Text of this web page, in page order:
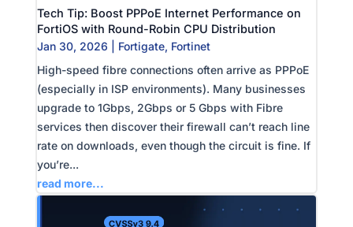
Tech Tip: Boost PPPoE Internet Performance on
FortiOS with Round-Robin CPU Distribution
Jan 30, 2026
Fortigate, Fortinet
High-speed fibre connections often arrive as PPPoE
(especially in ISP environments). Many businesses
upgrade to 1Gbps, 2Gbps or 5 Gbps with Fibre
services then discover their firewall can’t reach line
rate on downloads, even though the circuit is fine. If
you’re...
read more...